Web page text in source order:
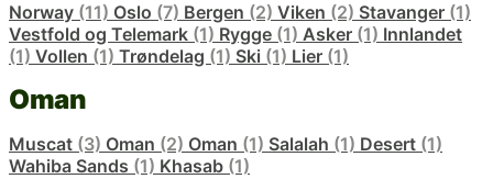
Norway (11) Oslo (7) Bergen (2) Viken (2) Stavanger (1)
Vestfold og Telemark (1) Rygge (1) Asker (1) Innlandet
(1) Vollen (1) Trøndelag (1) Ski (1) Lier (1)
Oman
Muscat (3) Oman (2) Oman (1) Salalah (1) Desert (1)
Wahiba Sands (1) Khasab (1)